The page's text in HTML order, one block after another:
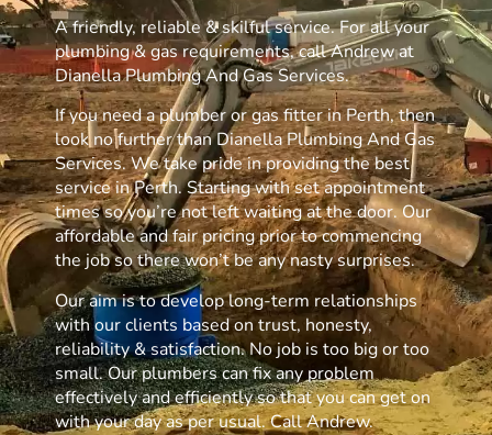
A friendly, reliable & skilful service. For all your
plumbing & gas requirements, call Andrew at
Dianella Plumbing And Gas Services.
If you need a plumber or gas fitter in Perth, then
look no further than Dianella Plumbing And Gas
Services. We take pride in providing the best
service in Perth. Starting with set appointment
times so you’re not left waiting at the door. Our
affordable and fair pricing prior to commencing
the job so there won’t be any nasty surprises.
Our aim is to develop long-term relationships
with our clients based on trust, honesty,
reliability & satisfaction. No job is too big or too
small. Our plumbers can fix any problem
effectively and efficiently so that you can get on
with your day as per usual. Call Andrew.